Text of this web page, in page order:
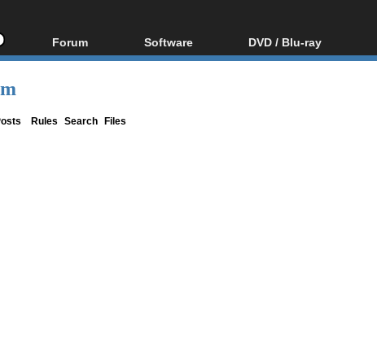
Forum
Forum Index
Software
All software
DVD / Blu-ray
Blu-ray / DVD Region
Rules Search Files